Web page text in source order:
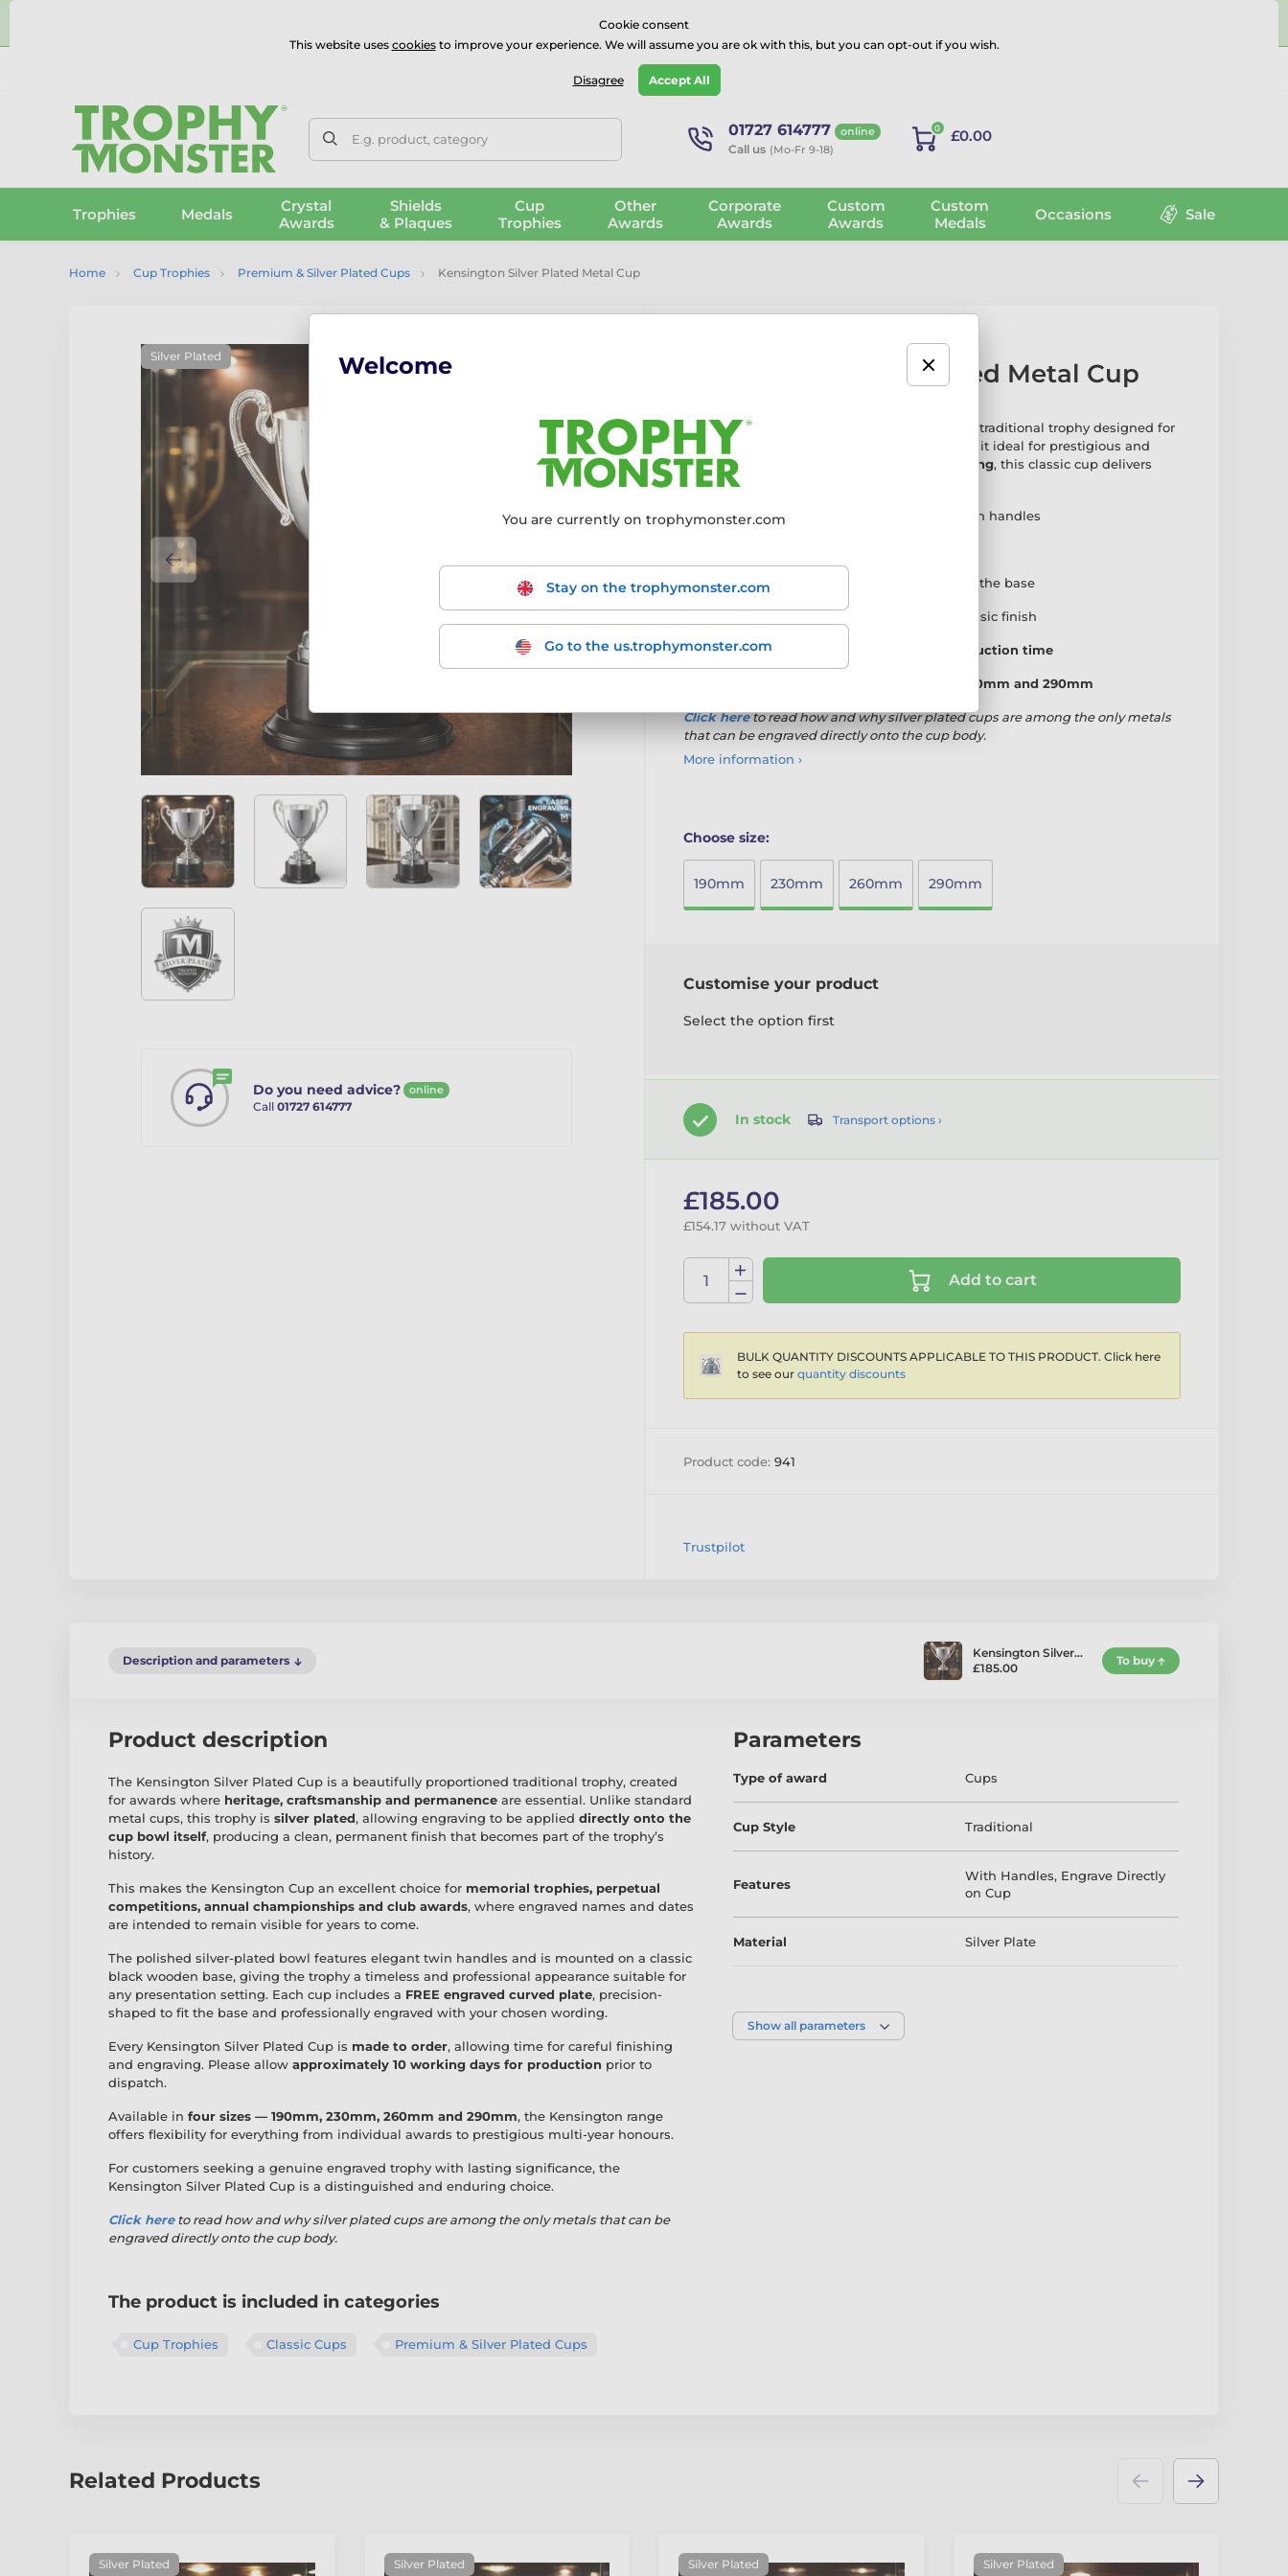
⭐⭐⭐⭐⭐Rated Excellent on onTrustpilot
E.g. product, category 01727 614777 online
Call us (Mo-Fr 9-18)
0 £0.00
Trophies Medals
Crystal
Awards
Shields
& Plaques
Cup
Trophies
Other
Awards
Corporate
Awards
Custom
Awards
Custom
Medals
Occasions Sale
Home Cup Trophies Premium & Silver Plated Cups Kensington Silver Plated Metal Cup
Do you need advice? online
Call 01727 614777
Silver Plated
Kensington Silver Plated Metal Cup
The Kensington Silver Plated Cup is a refined, traditional trophy designed for
, making it ideal for prestigious and
long-standing awards. Finished in
silver plating, this classic cup delivers
timeless presentation with true permanence.
Silver plated metal cup with traditional twin handles
Includes aFREE curved engraved plate for the base
for a classic finish
Made to order 10 working day production time
four sizes: 190mm, 230mm, 260mm and 290mm
Click hereto readhow and why silver plated cups are among the only metals
that can be engraved directly onto the cup body.
More information ›
Choose size:
190mm 230mm 260mm 290mm
Customise your product
Select the option first
In stock Transport options ›
£185.00
£154.17 without VAT
Add to cart
BULK QUANTITY DISCOUNTS APPLICABLE TO THIS PRODUCT. Click here
to see our quantity discounts
Product code: 941
Trustpilot
Description and parameters
Kensington Silver…
£185.00
To buy
Product description
The Kensington Silver Plated Cup is a beautifully proportioned traditional trophy, created
for awards where heritage, craftsmanship and permanence are essential. Unlike standard
metal cups, this trophy is silver plated, allowing engraving to be applied directly onto the
cup bowl itself, producing a clean, permanent finish that becomes part of the trophy’s
history.
This makes the Kensington Cup an excellent choice for memorial trophies, perpetual
competitions, annual championships and club awards, where engraved names and dates
are intended to remain visible for years to come.
The polished silver-plated bowl features elegant twin handles and is mounted on a classic
black wooden base, giving the trophy a timeless and professional appearance suitable for
any presentation setting. Each cup includes a FREE engraved curved plate, precision-
shaped to fit the base and professionally engraved with your chosen wording.
Every Kensington Silver Plated Cup is made to order, allowing time for careful finishing
and engraving. Please allow approximately 10 working days for production prior to
dispatch.
Available in four sizes — 190mm, 230mm, 260mm and 290mm, the Kensington range
offers flexibility for everything from individual awards to prestigious multi-year honours.
For customers seeking a genuine engraved trophy with lasting significance, the
Kensington Silver Plated Cup is a distinguished and enduring choice.
Click hereto readhow and why silver plated cups are among the only metals that can be
engraved directly onto the cup body.
The product is included in categories
Cup Trophies Classic Cups Premium & Silver Plated Cups
Parameters
Type of award Cups
Cup Style Traditional
Features
With Handles, Engrave Directly
on Cup
Material Silver Plate
Show all parameters
Related Products
Silver Plated Silver Plated Silver Plated Silver Plated
Cookie consent
This website uses cookiesto improve your experience. We will assume you are ok with this, but you can opt-out if you wish.
Disagree Accept All
Welcome
You are currently on trophymonster.com
Stay on the trophymonster.com
Go to the us.trophymonster.com